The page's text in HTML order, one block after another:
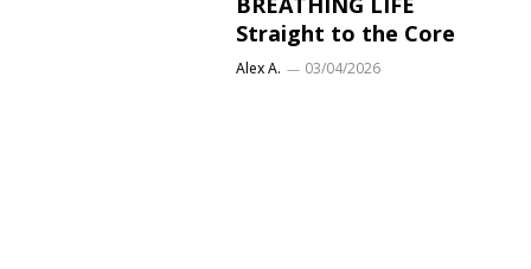
Straight to the Core
Alex A. 03/04/2026